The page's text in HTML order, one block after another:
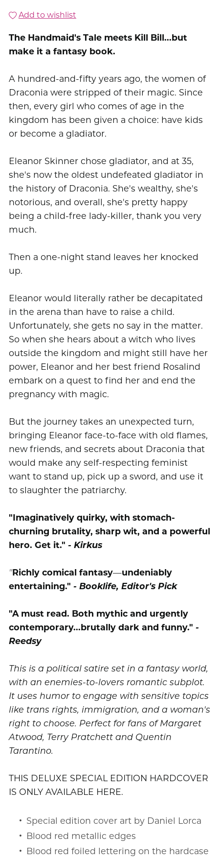
Add to wishlist
The Handmaid's Tale meets Kill Bill...but
make it a fantasy book.
A hundred-and-fifty years ago, the women of
Draconia were stripped of their magic. Since
then, every girl who comes of age in the
kingdom has been given a choice: have kids
or become a gladiator.
Eleanor Skinner chose gladiator, and at 35,
she's now the oldest undefeated gladiator in
the history of Draconia. She's wealthy, she's
notorious, and overall, she's pretty happy
being a child-free lady-killer, thank you very
much.
Then a one-night stand leaves her knocked
up.
Eleanor would literally rather be decapitated
in the arena than have to raise a child.
Unfortunately, she gets no say in the matter.
So when she hears about a witch who lives
outside the kingdom and might still have her
power, Eleanor and her best friend Rosalind
embark on a quest to find her and end the
pregnancy with magic.
But the journey takes an unexpected turn,
bringing Eleanor face-to-face with old flames,
new friends, and secrets about Draconia that
would make any self-respecting feminist
want to stand up, pick up a sword, and use it
to slaughter the patriarchy.
"Imaginatively quirky, with stomach-
churning brutality, sharp wit, and a powerful
hero. Get it." - Kirkus
"Richly comical fantasy—undeniably
entertaining." - Booklife, Editor's Pick
"A must read. Both mythic and urgently
contemporary...brutally dark and funny." -
Reedsy
This is a political satire set in a fantasy world,
with an enemies-to-lovers romantic subplot.
It uses humor to engage with sensitive topics
like trans rights, immigration, and a woman's
right to choose. Perfect for fans of Margaret
Atwood, Terry Pratchett and Quentin
Tarantino.
THIS DELUXE SPECIAL EDITION HARDCOVER
IS ONLY AVAILABLE HERE.
Special edition cover art by Daniel Lorca
Blood red metallic edges
Blood red foiled lettering on the hardcase